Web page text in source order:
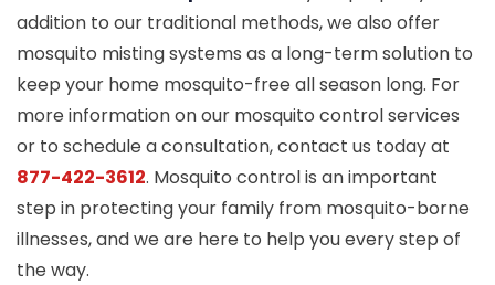
addition to our traditional methods, we also offer
mosquito misting systems as a long-term solution to
keep your home mosquito-free all season long. For
more information on our mosquito control services
or to schedule a consultation, contact us today at
877-422-3612. Mosquito control is an important
step in protecting your family from mosquito-borne
illnesses, and we are here to help you every step of
the way.